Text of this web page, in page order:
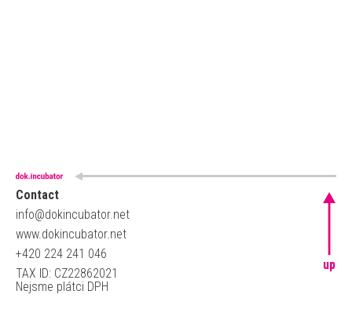
Contact
info@dokincubator.net
www.dokincubator.net
+420 224 241 046
TAX ID: CZ22862021
Nejsme plátci DPH
up